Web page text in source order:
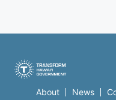
About News